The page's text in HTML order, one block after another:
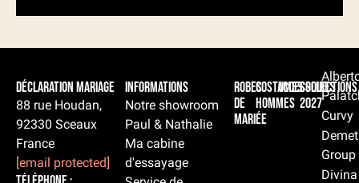
Déclaration Mariage
88 rue Houdan,
92330 Sceaux
France
[email protected]
Informations
Notre showroom
Paul & Nathalie
Ma cabine
d'essayage
Robes
de
mariée
Costumes
hommes
Accessoires
Collections
2027
Curvy
Group
Divina